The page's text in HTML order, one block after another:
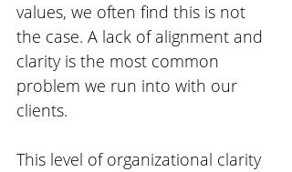
values, we often find this is not
the case. A lack of alignment and
clarity is the most common
problem we run into with our
clients.
This level of organizational clarity